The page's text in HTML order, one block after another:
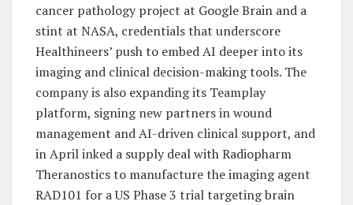
cancer pathology project at Google Brain and a
stint at NASA, credentials that underscore
Healthineers’ push to embed AI deeper into its
imaging and clinical decision-making tools. The
company is also expanding its Teamplay
platform, signing new partners in wound
management and AI-driven clinical support, and
in April inked a supply deal with Radiopharm
Theranostics to manufacture the imaging agent
RAD101 for a US Phase 3 trial targeting brain